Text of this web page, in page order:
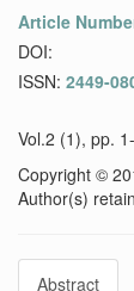
Article
DOI:
ISSN: 2449-
Vol.2 (1), pp.
Copyright ©
Author(s)
Abstract